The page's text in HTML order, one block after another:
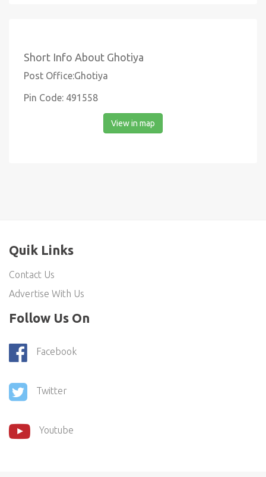
Short Info About Ghotiya
Post Office:Ghotiya
Pin Code: 491558
View in map
Quik Links
Contact Us
Advertise With Us
Follow Us On
Facebook
Twitter
Youtube